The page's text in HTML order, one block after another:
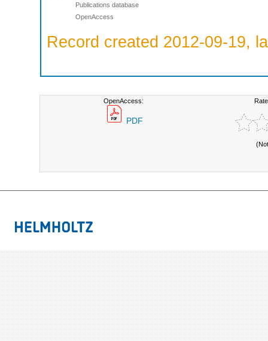
Publications database
OpenAccess
Record created 2012-09-19,
OpenAccess:
PDF